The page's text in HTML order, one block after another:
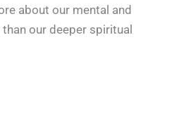
about our mental and
our deeper spiritual